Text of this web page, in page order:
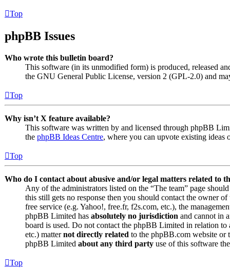
Top
phpBB Issues
Who wrote this bulletin board?
This software (in its unmodified form) is produced, released
the GNU General Public License, version 2 (GPL-2.0) and
Top
Why isn’t X feature available?
This software was written by and licensed through phpBB
the phpBB Ideas Centre, where you can upvote existing ideas
Top
Who do I contact about abusive and/or legal matters related to
Any of the administrators listed on the “The team” page
this still gets no response then you should contact the owner
free service (e.g. Yahoo!, free.fr, f2s.com, etc.), the
phpBB Limited has absolutely no jurisdiction and cannot in
board is used. Do not contact the phpBB Limited in relation to
etc.) matternot directly related to the phpBB.com website or
phpBB Limited about any third party use of this software
Top